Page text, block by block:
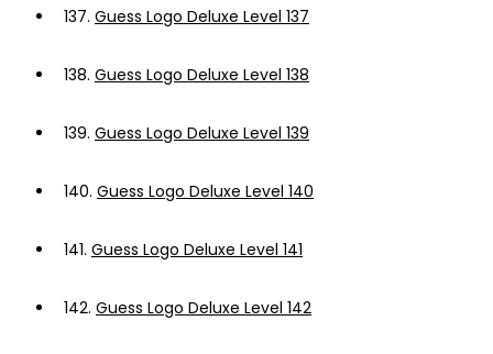
137. Guess Logo Deluxe Level 137
138. Guess Logo Deluxe Level 138
139. Guess Logo Deluxe Level 139
140. Guess Logo Deluxe Level 140
141. Guess Logo Deluxe Level 141
142. Guess Logo Deluxe Level 142